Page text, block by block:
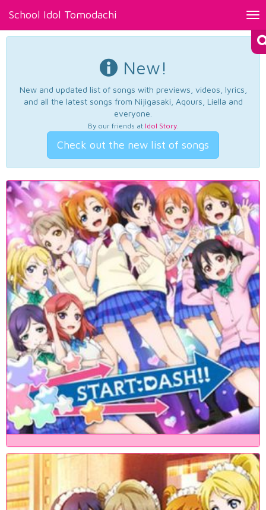
School Idol Tomodachi
New!
New and updated list of songs with previews, videos, lyrics,
and all the latest songs from Nijigasaki, Aqours, Liella and
everyone.
By our friends at Idol Story.
Check out the new list of songs